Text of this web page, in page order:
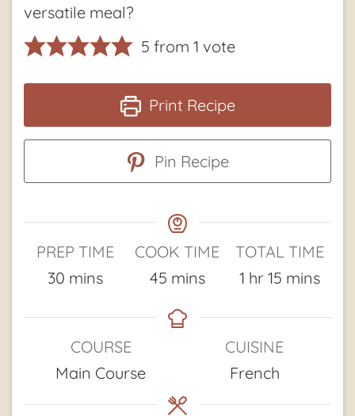
versatile meal?
5 from 1 vote
Print Recipe
Pin Recipe
PREP TIME
30minutes
mins
COOK TIME
45minutes
mins
TOTAL TIME
1 hour
hr 15 minutes
mins
COURSE
Main Course
CUISINE
French